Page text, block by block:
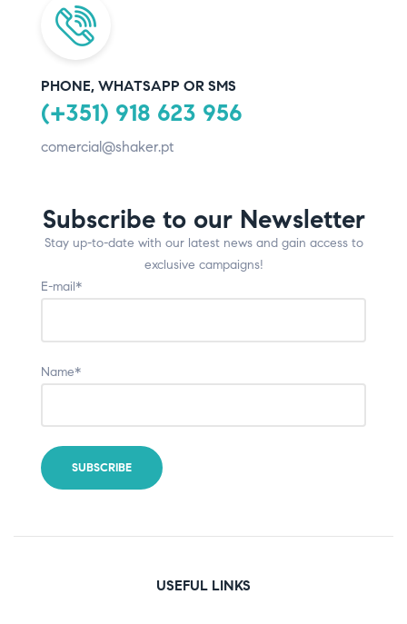
PHONE, WHATSAPP OR SMS
(+351) 918 623 956
comercial@shaker.pt
Subscribe to our Newsletter
Stay up-to-date with our latest news and gain access to
exclusive campaigns!
E-mail*
Name*
USEFUL LINKS